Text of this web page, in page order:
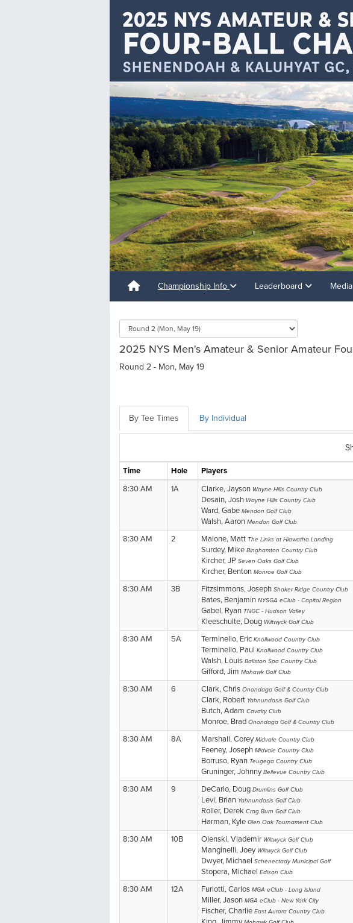
Championship Info Leaderboard Media